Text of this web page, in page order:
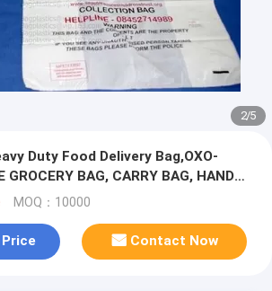
2/5
Duty Food Delivery Bag,OXO-
GROCERY BAG, CARRY BAG, HANDY
KILLEEN HOME
MOQ：10000
Contact Now